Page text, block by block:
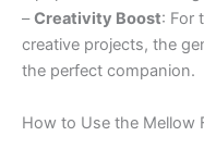
–Creativity Boost: For
creative projects, the
the perfect companion.
How to Use the Mellow